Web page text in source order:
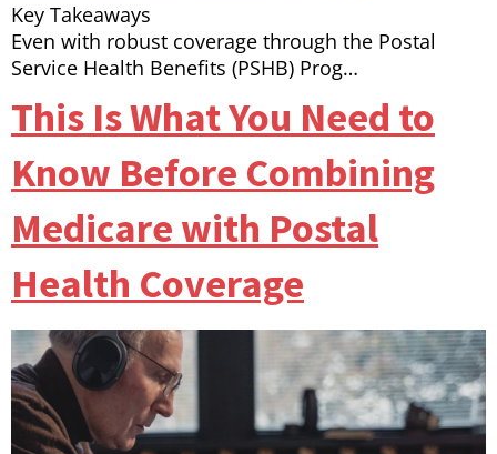
Key Takeaways
Even with robust coverage through the Postal
Service Health Benefits (PSHB) Prog…
This Is What You Need to
Know Before Combining
Medicare with Postal
Health Coverage